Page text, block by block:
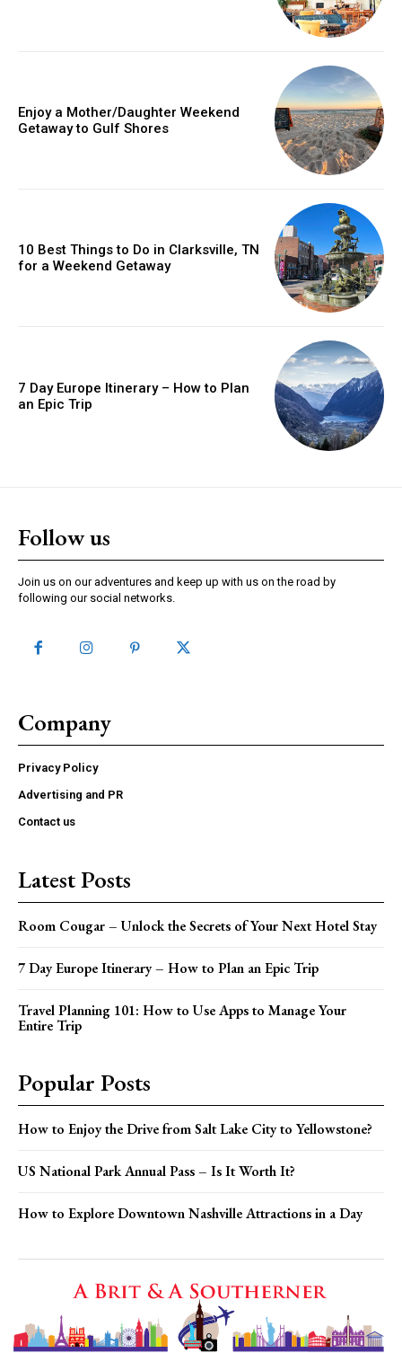
Enjoy a Mother/Daughter Weekend
Getaway to Gulf Shores
10 Best Things to Do in Clarksville, TN
for a Weekend Getaway
7 Day Europe Itinerary – How to Plan
an Epic Trip
Follow us
Join us on our adventures and keep up with us on the road by
following our social networks.
Company
Privacy Policy
Advertising and PR
Contact us
Latest Posts
Room Cougar – Unlock the Secrets of Your Next Hotel Stay
7 Day Europe Itinerary – How to Plan an Epic Trip
Travel Planning 101: How to Use Apps to Manage Your
Entire Trip
Popular Posts
How to Enjoy the Drive from Salt Lake City to Yellowstone?
US National Park Annual Pass – Is It Worth It?
How to Explore Downtown Nashville Attractions in a Day